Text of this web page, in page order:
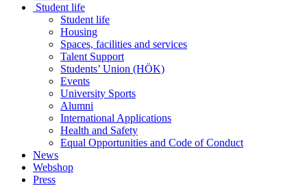
Student life
Student life
Housing
Spaces, facilities and services
Talent Support
Students’ Union (HÖK)
Events
University Sports
Alumni
International Applications
Health and Safety
Equal Opportunities and Code of Conduct
News
Webshop
Press